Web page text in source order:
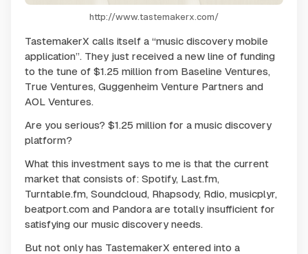
http://www.tastemakerx.com/
TastemakerX calls itself a “music discovery mobile
application”. They just received a new line of funding
to the tune of $1.25 million from Baseline Ventures,
True Ventures, Guggenheim Venture Partners and
AOL Ventures.
Are you serious? $1.25 million for a music discovery
platform?
What this investment says to me is that the current
market that consists of: Spotify, Last.fm,
Turntable.fm, Soundcloud, Rhapsody, Rdio, musicplyr,
beatport.com and Pandora are totally insufficient for
satisfying our music discovery needs.
But not only has TastemakerX entered into a